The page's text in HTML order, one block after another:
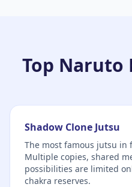
Top Naruto
Shadow Clone Jutsu
The most famous jutsu in
Multiple copies, shared
possibilities are limited
chakra reserves.